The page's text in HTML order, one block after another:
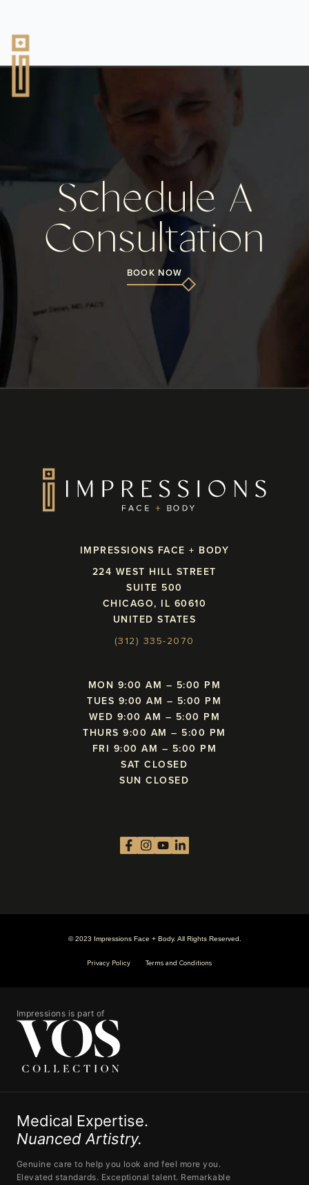
Schedule A
Consultation
BOOK NOW
IMPRESSIONS FACE + BODY
224 WEST HILL STREET
SUITE 500
CHICAGO, IL 60610
UNITED STATES
(312) 335-2070
MON 9:00 AM – 5:00 PM
TUES 9:00 AM – 5:00 PM
WED 9:00 AM – 5:00 PM
THURS 9:00 AM – 5:00 PM
FRI 9:00 AM – 5:00 PM
SAT CLOSED
SUN CLOSED
© 2023 Impressions Face + Body. All Rights Reserved.
Privacy Policy Terms and Conditions
Impressions is part of
Medical Expertise.
Nuanced Artistry.
Genuine care to help you look and feel more you.
Elevated standards. Exceptional talent. Remarkable